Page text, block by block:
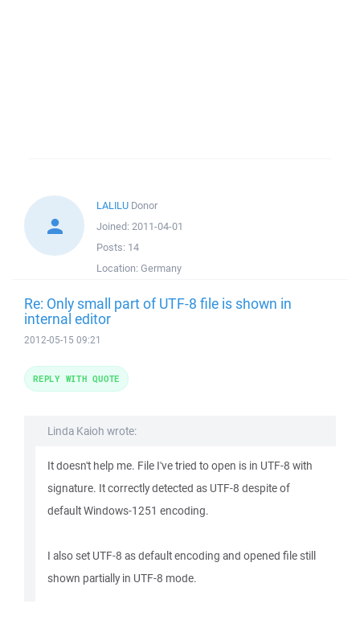
LALILU Donor
Joined: 2011-04-01
Posts: 14
Location: Germany
Re: Only small part of UTF-8 file is shown in
internal editor
2012-05-15 09:21
Linda Kaioh wrote:
It doesn't help me. File I've tried to open is in UTF-8 with
signature. It correctly detected as UTF-8 despite of
default Windows-1251 encoding.
I also set UTF-8 as default encoding and opened file still
shown partially in UTF-8 mode.
REPLY WITH QUOTE